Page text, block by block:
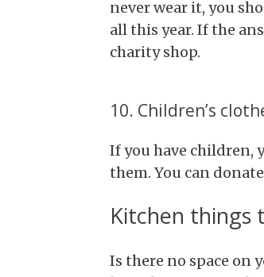
never wear it, you
all this year. If the
charity shop.
10. Children’s
If you have children,
them. You can
Kitchen things
Is there no space on